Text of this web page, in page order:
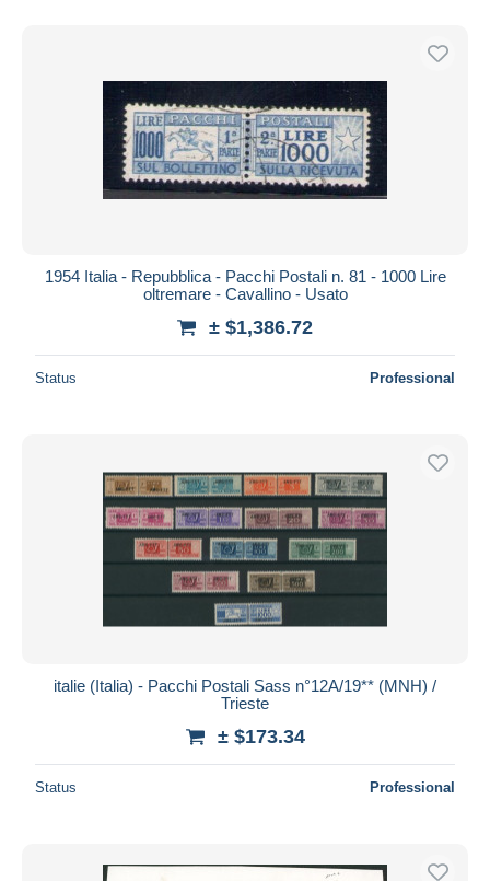
1954 Italia - Repubblica - Pacchi Postali n. 81 - 1000 Lire
oltremare - Cavallino - Usato
± $1,386.72
Status Professional
italie (Italia) - Pacchi Postali Sass n°12A/19** (MNH) /
Trieste
± $173.34
Status Professional